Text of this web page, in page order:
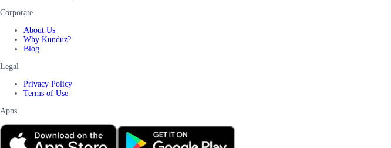
Corporate
About Us
Why Kunduz?
Blog
Legal
Privacy Policy
Terms of Use
Apps